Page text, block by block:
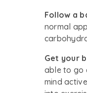
Follow a
normal
Get your
able to go
mind